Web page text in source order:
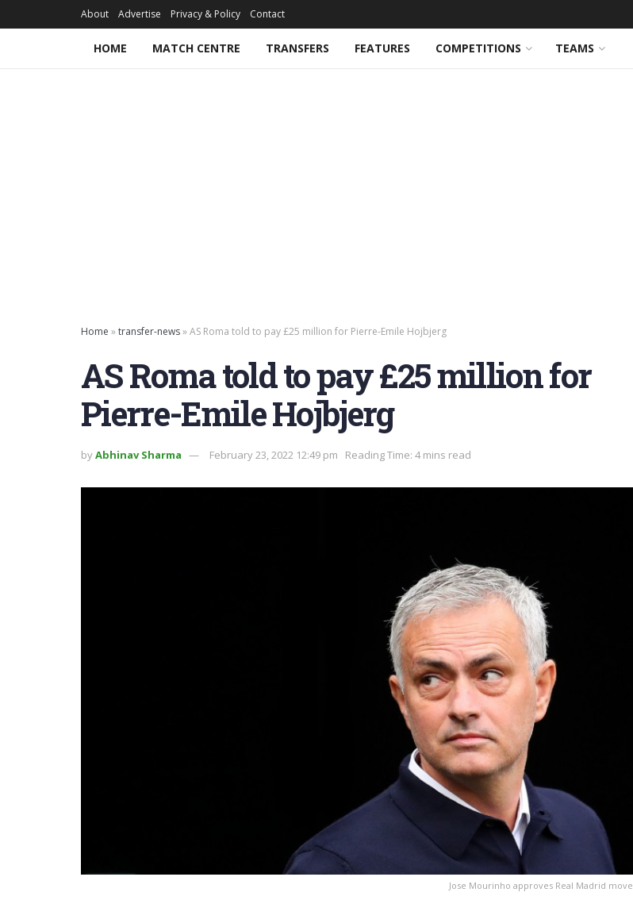
About Advertise Privacy & Policy Contact
HOME MATCH CENTRE TRANSFERS FEATURES COMPETITIONS TEAMS
Home »transfer-news»AS Roma told to pay £25 million for Pierre-Emile Hojbjerg
AS Roma told to pay £25 million for
Pierre-Emile Hojbjerg
byAbhinav Sharma February 23, 2022 12:49 pm Reading Time: 4 mins read
Jose Mourinho approves Real Madrid